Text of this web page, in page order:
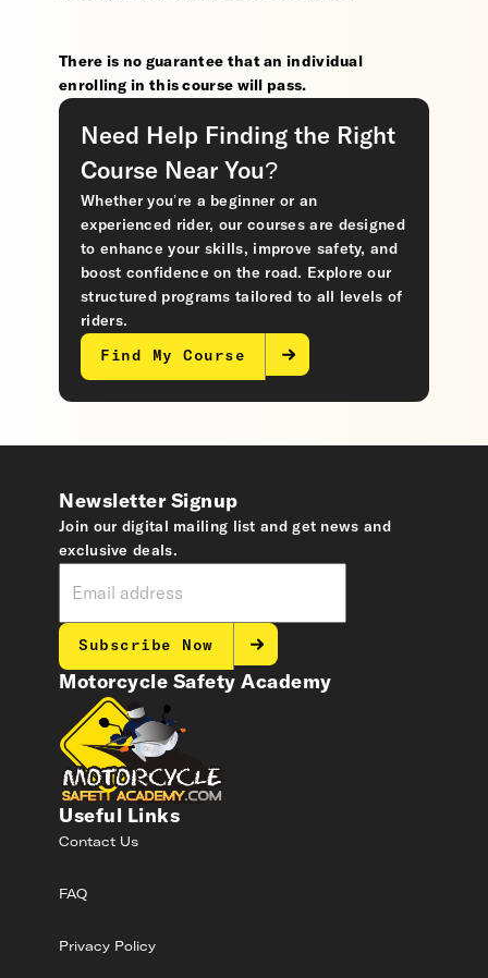
There is no guarantee that an individual
enrolling in this course will pass.
Need Help Finding the Right
Course Near You?
Whether you’re a beginner or an
experienced rider, our courses are designed
to enhance your skills, improve safety, and
boost confidence on the road. Explore our
structured programs tailored to all levels of
riders.
Find My Course
Motorcycle Safety Academy
Useful Links
Contact Us
FAQ
Privacy Policy
Newsletter Signup
Join our digital mailing list and get news and
exclusive deals.
Subscribe Now